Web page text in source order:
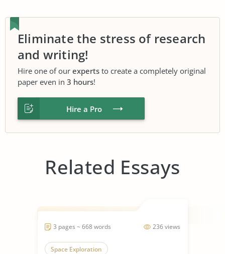
Eliminate the stress of research
and writing!
Hire one of our experts to create a completely original
paper even in 3 hours!
Hire a Pro
Related Essays
236 views
3 pages ~ 668 words
Space Exploration